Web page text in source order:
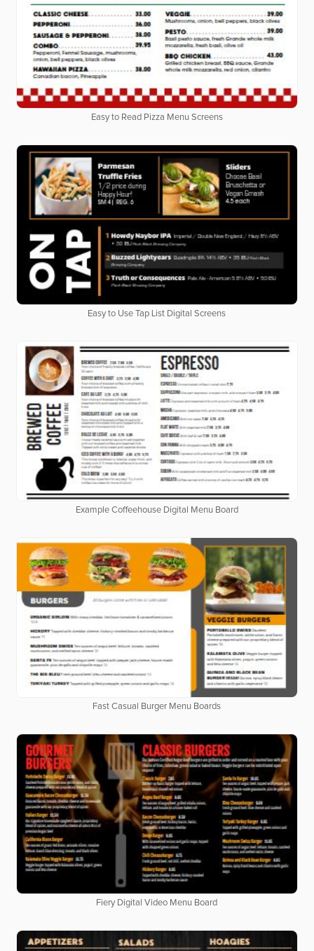
Easy to Read Pizza Menu Screens
Easy to Use Tap List Digital Screens
Example Coffeehouse Digital Menu Board
Fast Casual Burger Menu Boards
Fiery Digital Video Menu Board